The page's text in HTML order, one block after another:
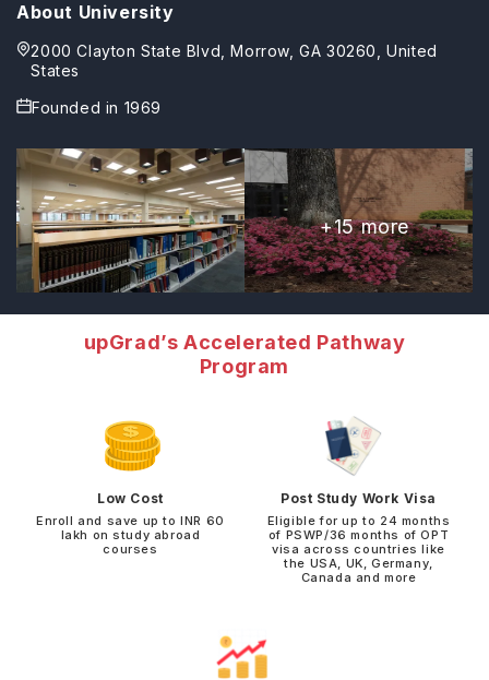
About University
2000 Clayton State Blvd, Morrow, GA 30260, United
States
Founded in 1969
+15more
upGrad’s Accelerated Pathway
Program
Low Cost
Enroll and save up to INR 60
lakh on study abroad
courses
Post Study Work Visa
Eligible for up to 24 months
of PSWP/36 months of OPT
visa across countries like
the USA, UK, Germany,
Canada and more